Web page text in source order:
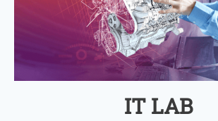
IT LAB